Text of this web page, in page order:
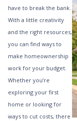
have to break the bank.
With a little creativity
and the right resources,
you can find ways to
make homeownership
work for your budget.
Whether you’re
exploring your first
home or looking for
ways to cut costs, there